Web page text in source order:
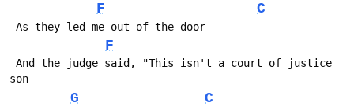
F C
As they led me out of the door
F
son
G C